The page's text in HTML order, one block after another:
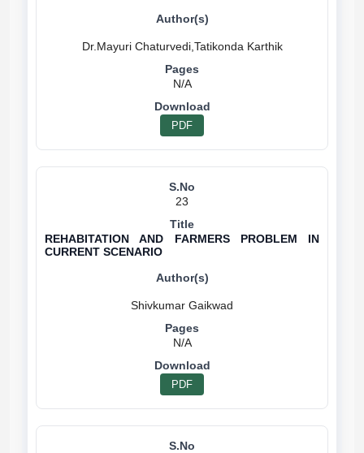
Dr.Mayuri Chaturvedi,Tatikonda Karthik
N/A
PDF
23
REHABITATION AND FARMERS PROBLEM IN
CURRENT SCENARIO
N/A
PDF